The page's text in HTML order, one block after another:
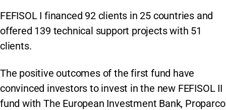
FEFISOL I financed 92 clients in 25 countries and
offered 139 technical support projects with 51
clients.
The positive outcomes of the first fund have
convinced investors to invest in the new FEFISOL II
fund with The European Investment Bank, Proparco